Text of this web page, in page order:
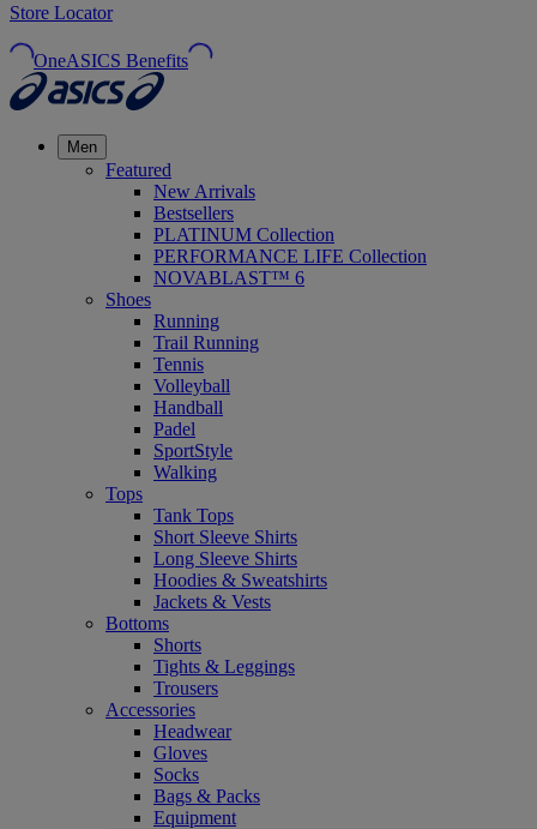
Store Locator
OneASICS Benefits
Men
Featured
New Arrivals
Bestsellers
PLATINUM Collection
PERFORMANCE LIFE Collection
NOVABLAST™ 6
Shoes
Running
Trail Running
Tennis
Volleyball
Handball
Padel
SportStyle
Walking
Tops
Tank Tops
Short Sleeve Shirts
Long Sleeve Shirts
Hoodies & Sweatshirts
Jackets & Vests
Bottoms
Shorts
Tights & Leggings
Trousers
Accessories
Headwear
Gloves
Socks
Bags & Packs
Equipment